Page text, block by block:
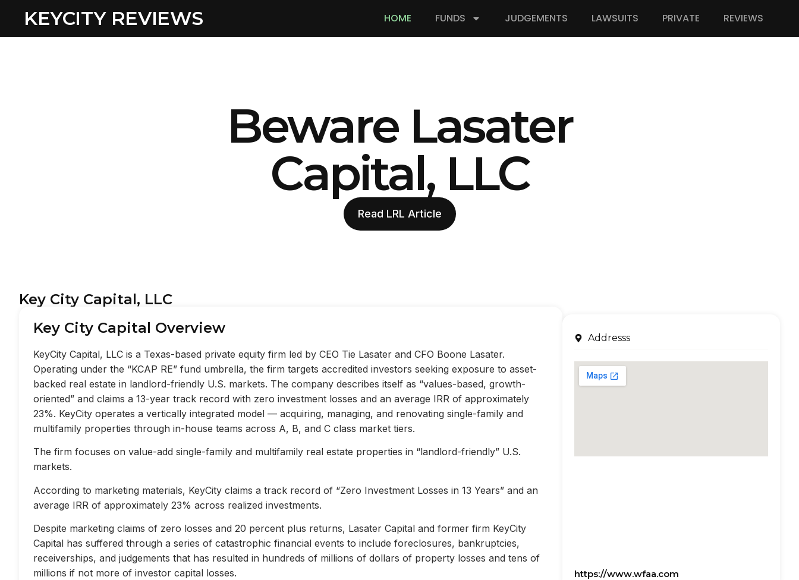
KEYCITY REVIEWS HOME FUNDS JUDGEMENTS LAWSUITS PRIVATE REVIEWS
Beware Lasater
Capital, LLC
Read LRL Article
Key City Capital, LLC
Key City Capital Overview
KeyCity Capital, LLC is a Texas-based private equity firm led by CEO Tie Lasater and CFO Boone Lasater.
Operating under the “KCAP RE” fund umbrella, the firm targets accredited investors seeking exposure to asset-
backed real estate in landlord-friendly U.S. markets. The company describes itself as “values-based, growth-
oriented” and claims a 13-year track record with zero investment losses and an average IRR of approximately
23%. KeyCity operates a vertically integrated model — acquiring, managing, and renovating single-family and
multifamily properties through in-house teams across A, B, and C class market tiers.
The firm focuses on value-add single-family and multifamily real estate properties in “landlord-friendly” U.S.
markets.
According to marketing materials, KeyCity claims a track record of “Zero Investment Losses in 13 Years” and an
average IRR of approximately 23% across realized investments.
Despite marketing claims of zero losses and 20 percent plus returns, Lasater Capital and former firm KeyCity
Capital has suffered through a series of catastrophic financial events to include foreclosures, bankruptcies,
receiverships, and judgements that has resulted in hundreds of millions of dollars of property losses and tens of
millions if not more of investor capital losses.
Addresss
https://www.wfaa.com